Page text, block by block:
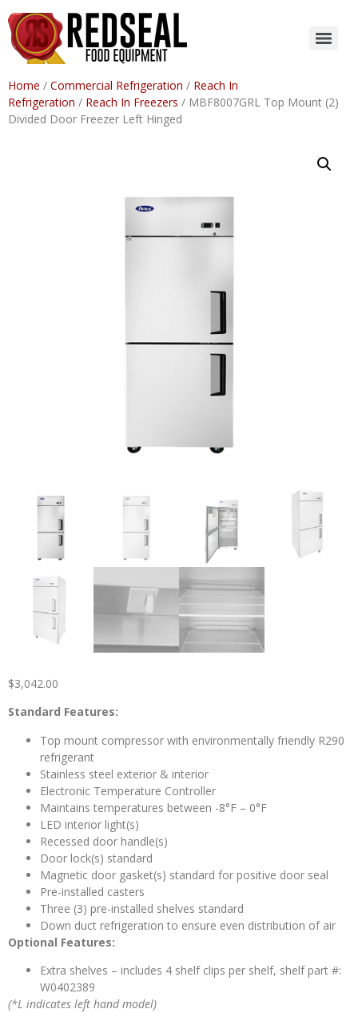
Home / Commercial Refrigeration / Reach In
Refrigeration / Reach In Freezers / MBF8007GRL Top Mount (2)
Divided Door Freezer Left Hinged
$3,042.00
Standard Features:
Top mount compressor with environmentally friendly R290
refrigerant
Stainless steel exterior & interior
Electronic Temperature Controller
Maintains temperatures between -8°F – 0°F
LED interior light(s)
Recessed door handle(s)
Door lock(s) standard
Magnetic door gasket(s) standard for positive door seal
Pre-installed casters
Three (3) pre-installed shelves standard
Down duct refrigeration to ensure even distribution of air
Optional Features:
Extra shelves – includes 4 shelf clips per shelf, shelf part #:
W0402389
(*L indicates left hand model)